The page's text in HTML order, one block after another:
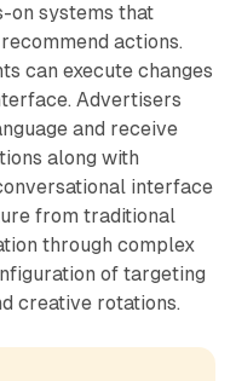
on systems that
actions.
can execute changes
Advertisers
and receive
along with
interface
from traditional
through complex
of targeting
creative rotations.